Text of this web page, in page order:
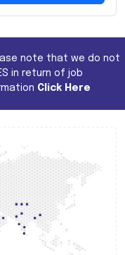
note that we do not
in return of job
Click Here